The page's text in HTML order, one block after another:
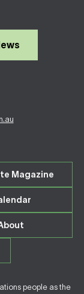
Magazine
people as the